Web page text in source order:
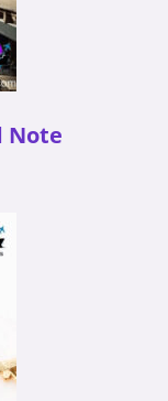
Note